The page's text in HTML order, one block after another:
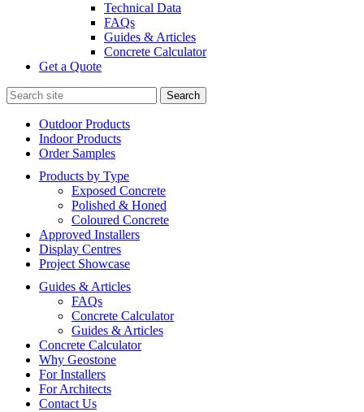
Technical Data
FAQs
Guides & Articles
Concrete Calculator
Get a Quote
Search
for:
Outdoor Products
Indoor Products
Order Samples
Products by Type
Exposed Concrete
Polished & Honed
Coloured Concrete
Approved Installers
Display Centres
Project Showcase
Guides & Articles
FAQs
Concrete Calculator
Guides & Articles
Concrete Calculator
Why Geostone
For Installers
For Architects
Contact Us